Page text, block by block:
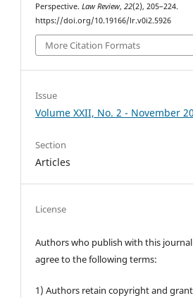
Perspective.Law Review,22(2), 205–224.
https://doi.org/10.19166/lr.v0i2.5926
More Citation Formats
Issue
Volume XXII, No. 2 - November
Section
Articles
License
Authors who publish with this journal
agree to the following terms:
1) Authors retain copyright and